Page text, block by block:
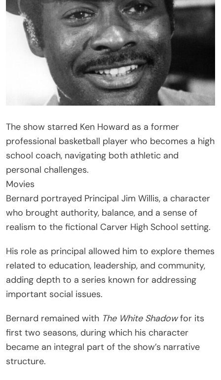
The show starred Ken Howard as a former
professional basketball player who becomes a high
school coach, navigating both athletic and
personal challenges.
Movies
Bernard portrayed Principal Jim Willis, a character
who brought authority, balance, and a sense of
realism to the fictional Carver High School setting.
His role as principal allowed him to explore themes
related to education, leadership, and community,
adding depth to a series known for addressing
important social issues.
Bernard remained with The White Shadowfor its
first two seasons, during which his character
became an integral part of the show’s narrative
structure.